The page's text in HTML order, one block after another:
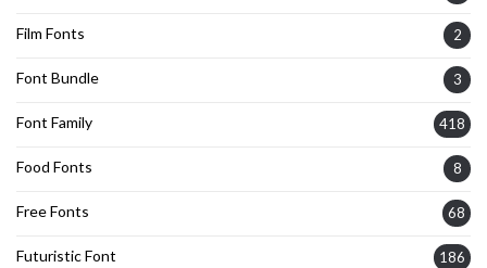
Film Fonts 2
Font Bundle 3
Font Family 418
Food Fonts 8
Free Fonts 68
Futuristic Font 186